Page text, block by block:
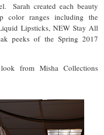
Sarah created each beauty
color ranges including the
Lipsticks, NEW Stay All
peeks of the Spring 2017
from Misha Collections